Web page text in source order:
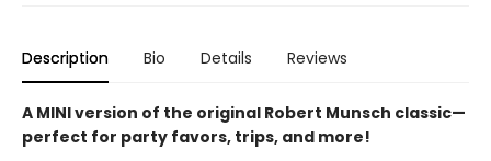
Description Bio Details Reviews
A MINI version of the original Robert Munsch classic—
perfect for party favors, trips, and more!